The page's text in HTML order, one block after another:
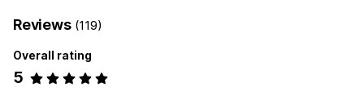
Reviews (119)
Overall rating
5